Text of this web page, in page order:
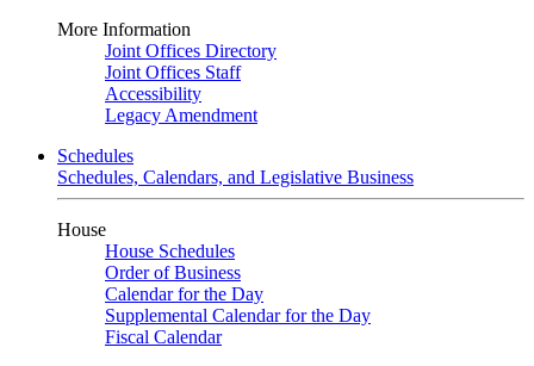
More Information
Joint Offices Directory
Joint Offices Staff
Accessibility
Legacy Amendment
Schedules
Schedules, Calendars, and Legislative Business
House
House Schedules
Order of Business
Calendar for the Day
Supplemental Calendar for the Day
Fiscal Calendar